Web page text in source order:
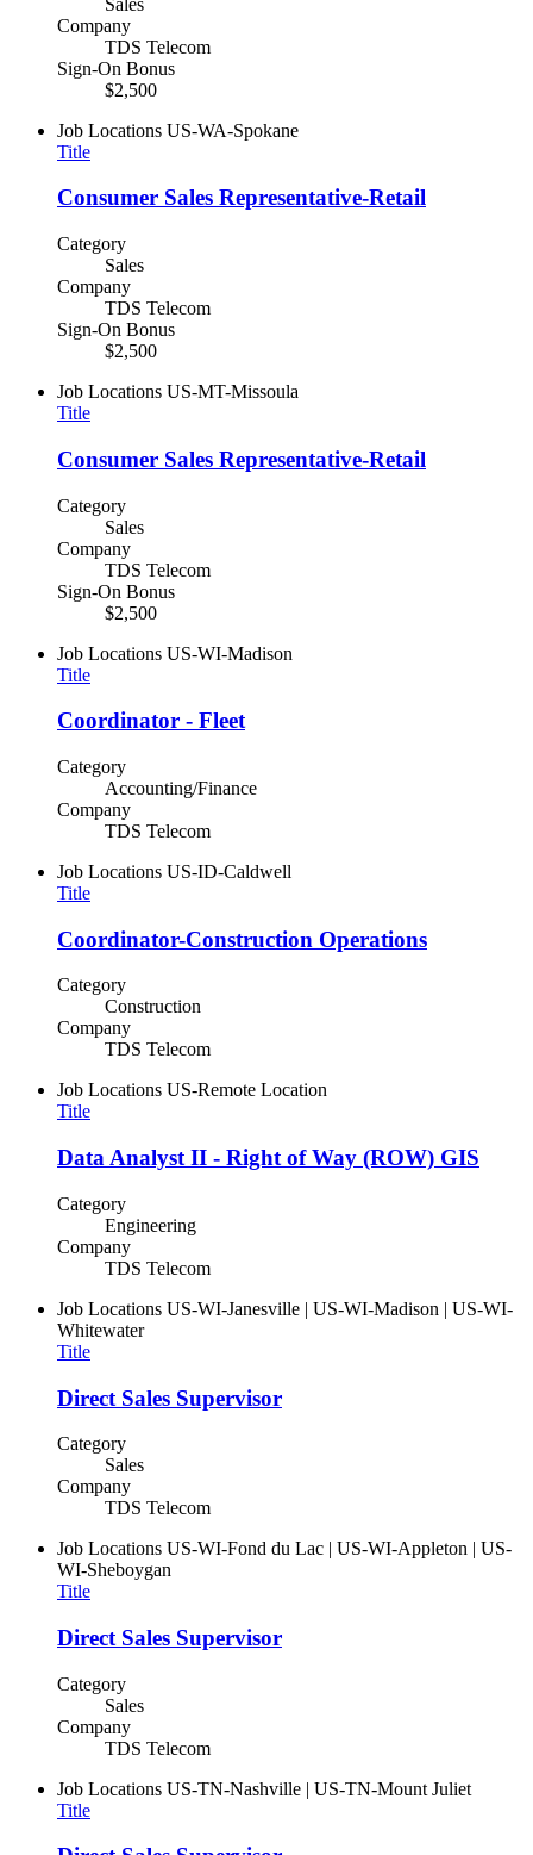
Company
TDS Telecom
Sign-On Bonus
$2,500
Job Locations US-WA-Spokane
Title
Consumer Sales Representative-Retail
Category
Sales
Company
TDS Telecom
Sign-On Bonus
$2,500
Job Locations US-MT-Missoula
Title
Consumer Sales Representative-Retail
Category
Sales
Company
TDS Telecom
Sign-On Bonus
$2,500
Job Locations US-WI-Madison
Title
Coordinator - Fleet
Category
Accounting/Finance
Company
TDS Telecom
Job Locations US-ID-Caldwell
Title
Coordinator-Construction Operations
Category
Construction
Company
TDS Telecom
Job Locations US-Remote Location
Title
Data Analyst II - Right of Way (ROW) GIS
Category
Engineering
Company
TDS Telecom
Job Locations US-WI-Janesville | US-WI-Madison | US-WI-
Whitewater
Title
Direct Sales Supervisor
Category
Sales
Company
TDS Telecom
Job Locations US-WI-Fond du Lac | US-WI-Appleton | US-
WI-Sheboygan
Title
Direct Sales Supervisor
Category
Sales
Company
TDS Telecom
Job Locations US-TN-Nashville | US-TN-Mount Juliet
Title